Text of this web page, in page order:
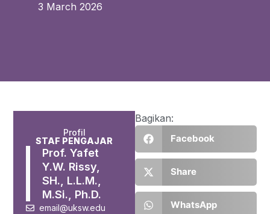
3 March 2026
Profil
STAF PENGAJAR
Prof. Yafet
Y.W. Rissy,
SH., L.L.M.,
M.Si., Ph.D.
email@uksw.edu
Bagikan:
Facebook
Share
WhatsApp